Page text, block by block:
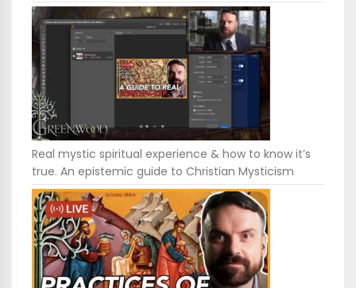
Real mystic spiritual experience & how to know it’s
true. An epistemic guide to Christian Mysticism